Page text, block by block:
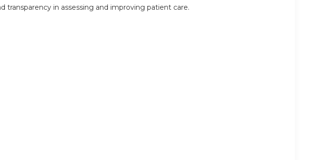
transparency in assessing and improving patient care.